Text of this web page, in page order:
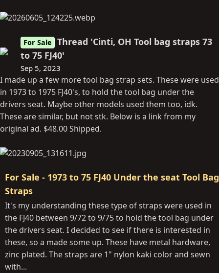
For Sale
Thread 'Cinti, OH Tool bag straps 73
to 75 FJ40'
Sep 5, 2023
I made up a few more tool bag strap sets. These were used
in 1973 to 1975 FJ40's, to hold the tool bag under the
drivers seat. Maybe other models used them too, idk.
These are similar, but not stk. Below is a link from my
original ad. $48.00 Shipped.
For Sale - 1973 to 75 FJ40 Under the seat Tool Bag
Straps
It's my understanding these type of straps were used in
the FJ40 between 9/72 to 9/75 to hold the tool bag under
the drivers seat. I decided to see if there is interested in
these, so a made some up. These have metal hardware,
zinc plated. The straps are 1" nylon kaki color and sewn
with...